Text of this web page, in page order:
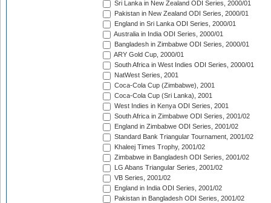
Sri Lanka in New Zealand ODI Series, 2000/01
Pakistan in New Zealand ODI Series, 2000/01
England in Sri Lanka ODI Series, 2000/01
Australia in India ODI Series, 2000/01
Bangladesh in Zimbabwe ODI Series, 2000/01
ARY Gold Cup, 2000/01
South Africa in West Indies ODI Series, 2000/01
NatWest Series, 2001
Coca-Cola Cup (Zimbabwe), 2001
Coca-Cola Cup (Sri Lanka), 2001
West Indies in Kenya ODI Series, 2001
South Africa in Zimbabwe ODI Series, 2001/02
England in Zimbabwe ODI Series, 2001/02
Standard Bank Triangular Tournament, 2001/02
Khaleej Times Trophy, 2001/02
Zimbabwe in Bangladesh ODI Series, 2001/02
LG Abans Triangular Series, 2001/02
VB Series, 2001/02
England in India ODI Series, 2001/02
Pakistan in Bangladesh ODI Series, 2001/02